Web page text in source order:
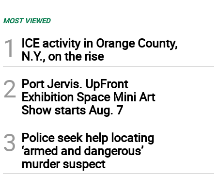
MOST VIEWED
1
ICE activity in Orange County,
N.Y., on the rise
2 Port Jervis. UpFront
Exhibition Space Mini Art
Show starts Aug. 7
3 Police seek help locating
‘armed and dangerous’
murder suspect